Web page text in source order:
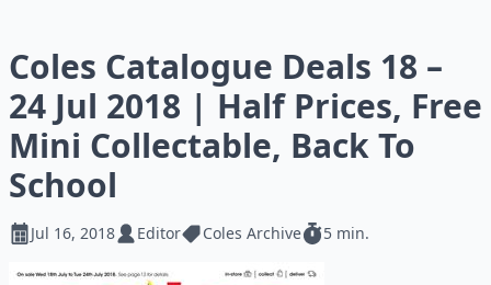
Coles Catalogue Deals 18 –
24 Jul 2018 | Half Prices, Free
Mini Collectable, Back To
School
Jul 16, 2018 Editor Coles Archive 5 min.